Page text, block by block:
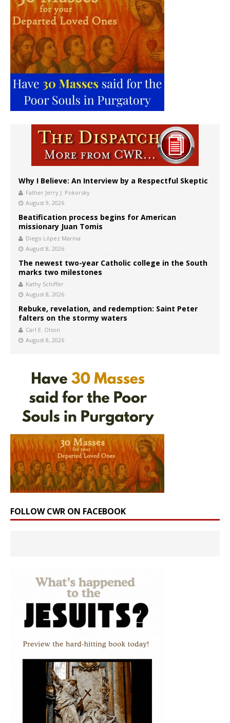
Why I Believe: An Interview by a Respectful Skeptic
Father Jerry J. Pokorsky
August 9, 2026
Beatification process begins for American
missionary Juan Tomis
Diego López Marina
August 8, 2026
The newest two-year Catholic college in the South
marks two milestones
Kathy Schiffer
August 8, 2026
Rebuke, revelation, and redemption: Saint Peter
falters on the stormy waters
Carl E. Olson
August 8, 2026
FOLLOW CWR ON FACEBOOK